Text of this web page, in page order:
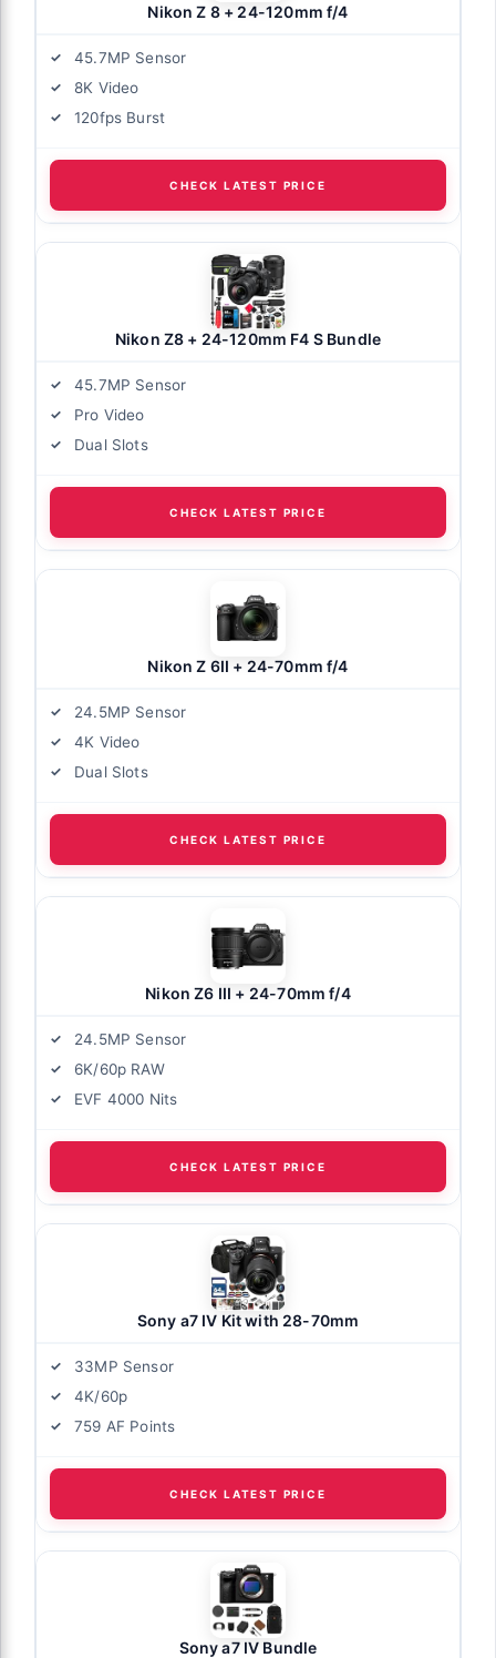
Nikon Z 8 + 24-120mm f/4
45.7MP Sensor
8K Video
120fps Burst
CHECK LATEST PRICE
Nikon Z8 + 24-120mm F4 S Bundle
45.7MP Sensor
Pro Video
Dual Slots
CHECK LATEST PRICE
Nikon Z 6II + 24-70mm f/4
24.5MP Sensor
4K Video
Dual Slots
CHECK LATEST PRICE
Nikon Z6 III + 24-70mm f/4
24.5MP Sensor
6K/60p RAW
EVF 4000 Nits
CHECK LATEST PRICE
Sony a7 IV Kit with 28-70mm
33MP Sensor
4K/60p
759 AF Points
CHECK LATEST PRICE
Sony a7 IV Bundle